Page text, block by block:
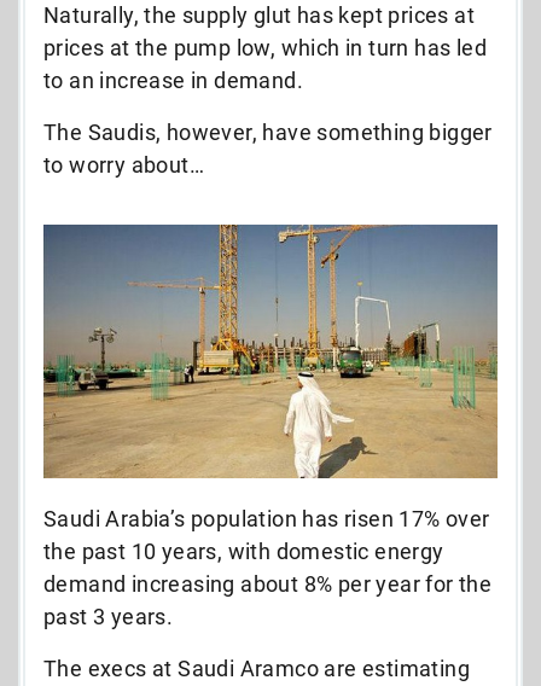
Naturally, the supply glut has kept prices at
prices at the pump low, which in turn has led
to an increase in demand.
The Saudis, however, have something bigger
to worry about…
Saudi Arabia’s population has risen 17% over
the past 10 years, with domestic energy
demand increasing about 8% per year for the
past 3 years.
The execs at Saudi Aramco are estimating